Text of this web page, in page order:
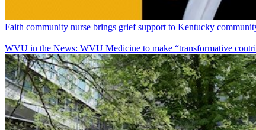
Faith community nurse brings grief support to Kentucky
WVU in the News: WVU Medicine to make “transformative